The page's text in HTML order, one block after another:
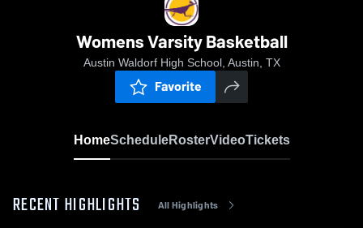
Womens Varsity Basketball
Austin Waldorf High School, Austin, TX
Favorite
HomeScheduleRosterVideoTickets
RECENT HIGHLIGHTS All Highlights